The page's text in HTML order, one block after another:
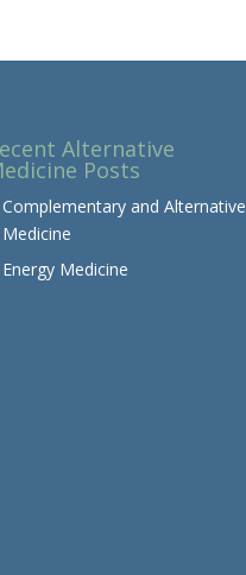
Alternative
Posts
Complementary and Alternative
Medicine
Energy Medicine